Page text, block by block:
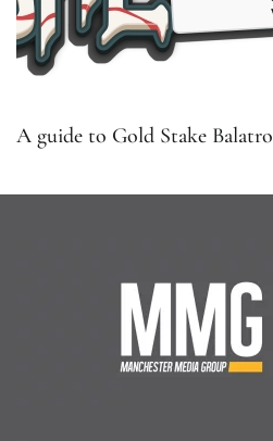
A guide to Gold Stake Balatro